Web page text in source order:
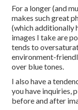
For a longer (and
makes such great
(which additionally
images I take are
tends to
environment-
over blue tones.
I also have a
you have inquiries,
before and after